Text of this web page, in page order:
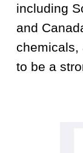
including
and
chemicals,
to be a